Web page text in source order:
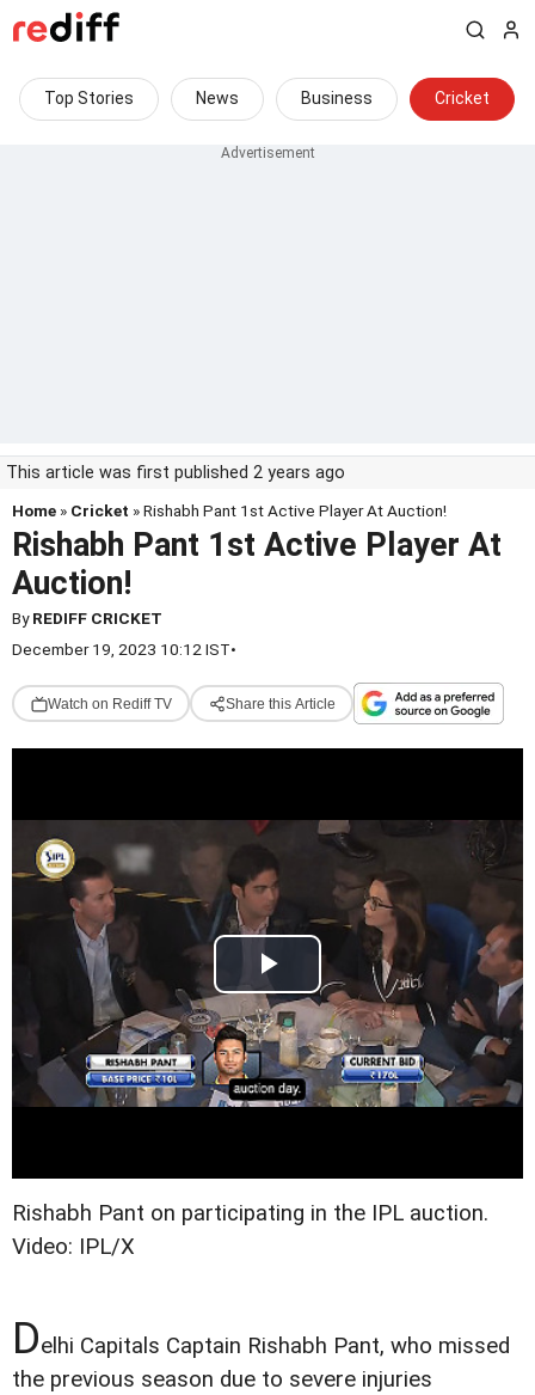
Top Stories News Business Cricket
This article was first published 2 years ago
Home » Cricket » Rishabh Pant 1st Active Player At Auction!
Rishabh Pant 1st Active Player At
Auction!
ByREDIFF CRICKET
December 19, 2023 10:12 IST•
Watch on Rediff TV Share this Article
Rishabh Pant on participating in the IPL auction.
Video: IPL/X
Delhi Capitals Captain Rishabh Pant, who missed
the previous season due to severe injuries